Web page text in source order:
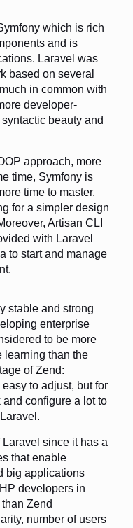
which is rich
and is
Laravel was
based on several
in common with
developer-
beauty and
approach, more
time, Symfony is
time to master.
for a simpler design
Artisan CLI
with Laravel
to start and manage
stable and strong
enterprise
to be more
learning than the
of Zend:
to adjust, but for
configure a lot to
since it has a
that enable
big applications
developers in
Zend
number of users